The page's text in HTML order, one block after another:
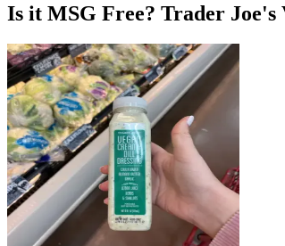
Is it MSG Free? Trader Joe's